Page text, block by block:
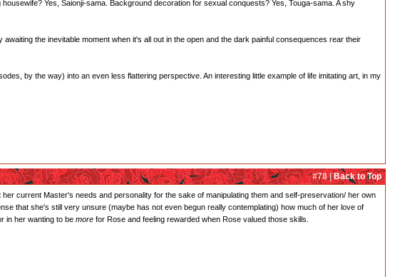
Yes, Saionji-sama. Background decoration for sexual conquests? Yes, Touga-sama. A shy
the inevitable moment when it's all out in the open and the dark painful consequences rear their
by the way) into an even less flattering perspective. An interesting little example of life imitating art, in my
#78 |Back to Top
current Master's needs and personality for the sake of manipulating them and self-preservation/ her own
that she's still very unsure (maybe has not even begun really contemplating) how much of her love of
in her wanting to be more for Rose and feeling rewarded when Rose valued those skills.